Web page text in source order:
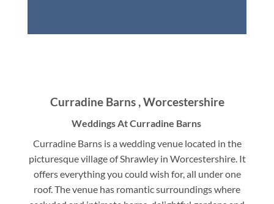
Curradine Barns , Worcestershire
Weddings At Curradine Barns
Curradine Barns is a wedding venue located in the
picturesque village of Shrawley in Worcestershire. It
offers everything you could wish for, all under one
roof. The venue has romantic surroundings where